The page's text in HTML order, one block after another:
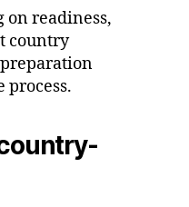
readiness,
country
process.